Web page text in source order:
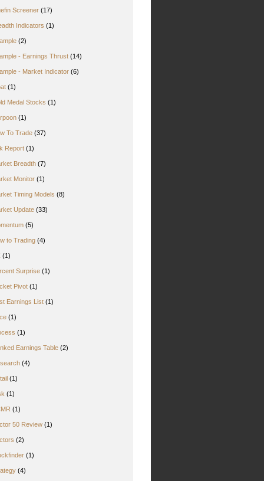
Screener (17)
Indicators (1)
(2)
- Earnings Thrust (14)
- Market Indicator (6)
(1)
Medal Stocks (1)
(1)
To Trade (37)
Report (1)
Breadth (7)
Monitor (1)
Timing Models (8)
Update (33)
(5)
to Trading (4)
(1)
Surprise (1)
Pivot (1)
Earnings List (1)
(1)
(1)
Earnings Table (2)
(4)
(1)
(1)
(1)
50 Review (1)
(2)
(1)
(4)